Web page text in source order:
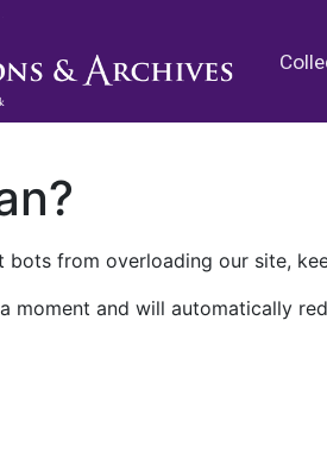
bots from overloading our site,
moment and will automatically